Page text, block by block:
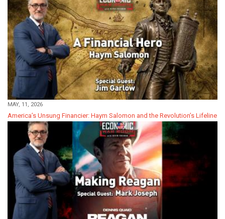
MAY, 11, 2026
America’s Unsung Financier: Haym Salomon and the Revolution’s Lifeline